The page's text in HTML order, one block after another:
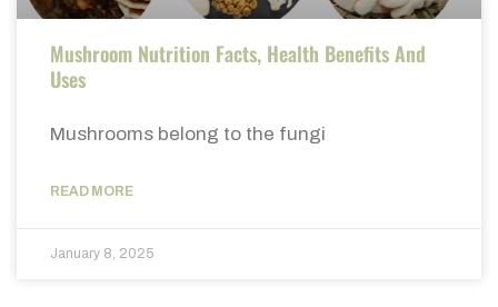
Mushroom Nutrition Facts, Health Benefits And
Uses
Mushrooms belong to the fungi
READ MORE
January 8, 2025